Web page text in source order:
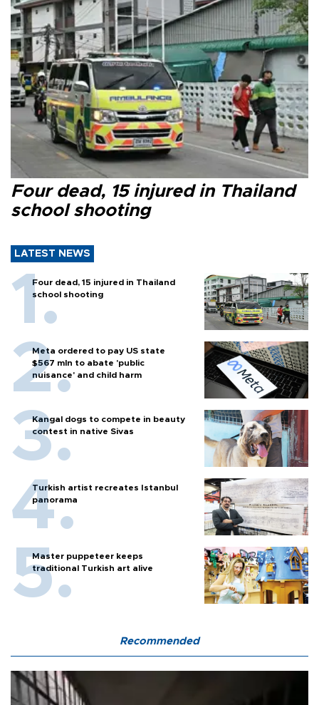
Four dead, 15 injured in Thailand
school shooting
LATEST NEWS
Four dead, 15 injured in Thailand
school shooting
Meta ordered to pay US state
$567 mln to abate 'public
nuisance' and child harm
Kangal dogs to compete in beauty
contest in native Sivas
Turkish artist recreates Istanbul
panorama
Master puppeteer keeps
traditional Turkish art alive
Recommended